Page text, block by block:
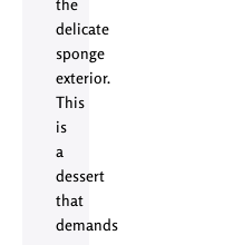
the
delicate
sponge
exterior.
This
is
a
dessert
that
demands